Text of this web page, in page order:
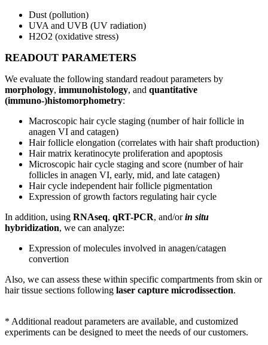
Dust (pollution)
UVA and UVB (UV radiation)
H2O2 (oxidative stress)
READOUT PARAMETERS
We evaluate the following standard readout parameters by
morphology, immunohistology, and quantitative
(immuno-)histomorphometry:
Macroscopic hair cycle staging (number of hair follicle in
anagen VI and catagen)
Hair follicle elongation (correlates with hair shaft production)
Hair matrix keratinocyte proliferation and apoptosis
Microscopic hair cycle staging and score (number of hair
follicles in anagen VI, early, mid, and late catagen)
Hair cycle independent hair follicle pigmentation
Expression of growth factors regulating hair cycle
In addition, using RNAseq, qRT-PCR, and/orin situ
hybridization, we can analyze:
Expression of molecules involved in anagen/catagen
convertion
Also, we can assess these within specific compartments from skin or
hair tissue sections following laser capture microdissection.
* Additional readout parameters are available, and customized
experiments can be designed to meet the needs of our customers.